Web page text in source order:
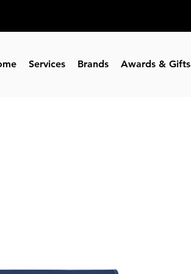
Services Brands Awards & Gifts